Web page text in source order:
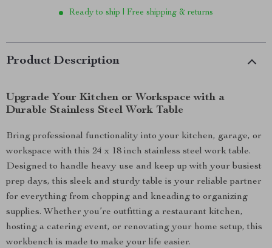
Ready to ship | Free shipping & returns
Product Description
Upgrade Your Kitchen or Workspace with a
Durable Stainless Steel Work Table
Bring professional functionality into your kitchen, garage, or
workspace with this 24 x 18 inch stainless steel work table.
Designed to handle heavy use and keep up with your busiest
prep days, this sleek and sturdy table is your reliable partner
for everything from chopping and kneading to organizing
supplies. Whether you’re outfitting a restaurant kitchen,
hosting a catering event, or renovating your home setup, this
workbench is made to make your life easier.